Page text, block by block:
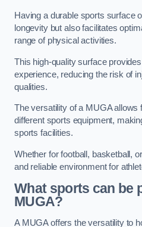
Having a durable sports surface
longevity but also facilitates
range of physical activities.
This high-quality surface
experience, reducing the risk of
qualities.
The versatility of a MUGA allows
different sports equipment,
sports facilities.
Whether for football, basketball,
and reliable environment for
What sports can be
MUGA?
A MUGA offers the versatility to